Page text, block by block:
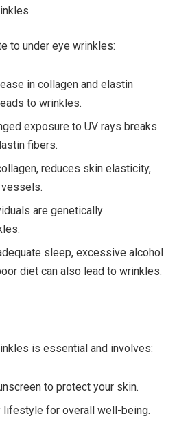
to under eye wrinkles:
in collagen and elastin
to wrinkles.
exposure to UV rays breaks
fibers.
reduces skin elasticity,
are genetically
sleep, excessive alcohol
diet can also lead to wrinkles.
is essential and involves:
to protect your skin.
lifestyle for overall well-being.